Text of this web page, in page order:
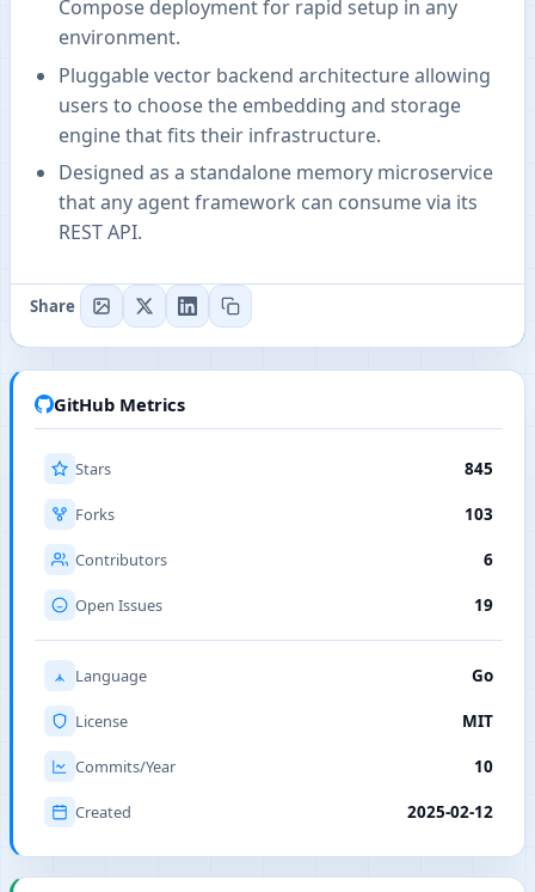
Compose deployment for rapid setup in any
environment.
Pluggable vector backend architecture allowing
users to choose the embedding and storage
engine that fits their infrastructure.
Designed as a standalone memory microservice
that any agent framework can consume via its
REST API.
Share
GitHub Metrics
Stars 845
Forks 103
Contributors 6
Open Issues 19
Language Go
License MIT
Commits/Year 10
Created 2025-02-12